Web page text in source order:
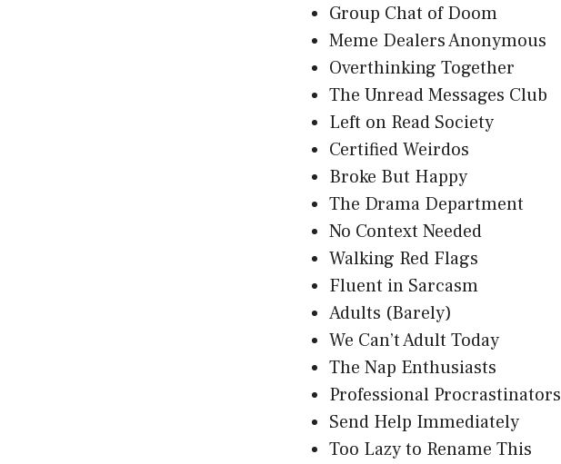
Group Chat of Doom
Meme Dealers Anonymous
Overthinking Together
The Unread Messages Club
Left on Read Society
Certified Weirdos
Broke But Happy
The Drama Department
No Context Needed
Walking Red Flags
Fluent in Sarcasm
Adults (Barely)
We Can’t Adult Today
The Nap Enthusiasts
Professional Procrastinators
Send Help Immediately
Too Lazy to Rename This